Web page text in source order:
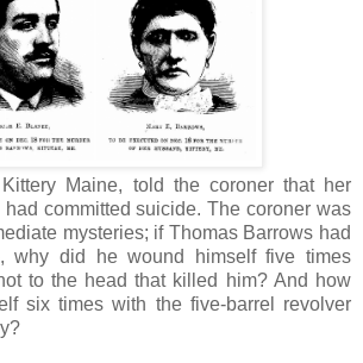
Maine, told the coroner that her
had committed suicide. The coroner was
mysteries; if Thomas Barrows had
why did he wound himself five times
to the head that killed him? And how
six times with the five-barrel revolver